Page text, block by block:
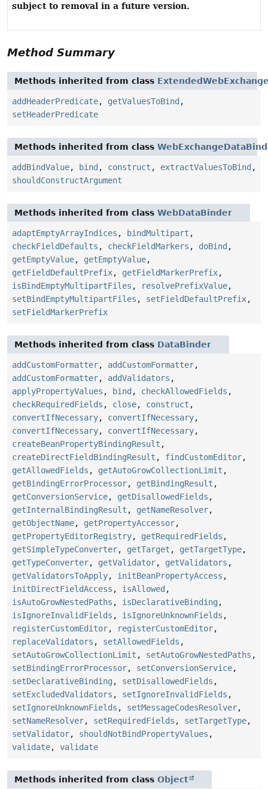
subject to removal in a future version.
Method Summary
Methods inherited from class
addHeaderPredicate, getValuesToBind ,
setHeaderPredicate
Methods inherited from class
addBindValue, bind , construct , extractValuesToBind ,
shouldConstructArgument
Methods inherited from class WebDataBinder
adaptEmptyArrayIndices , bindMultipart ,
checkFieldDefaults , checkFieldMarkers , doBind ,
getEmptyValue, getEmptyValue,
getFieldDefaultPrefix, getFieldMarkerPrefix,
isBindEmptyMultipartFiles , resolvePrefixValue,
setBindEmptyMultipartFiles , setFieldDefaultPrefix,
setFieldMarkerPrefix
Methods inherited from class DataBinder
addCustomFormatter, addCustomFormatter,
addCustomFormatter, addValidators ,
applyPropertyValues , bind , checkAllowedFields ,
checkRequiredFields , close, construct ,
convertIfNecessary, convertIfNecessary,
convertIfNecessary, convertIfNecessary,
createBeanPropertyBindingResult ,
createDirectFieldBindingResult , findCustomEditor,
getAllowedFields , getAutoGrowCollectionLimit ,
getBindingErrorProcessor, getBindingResult ,
getConversionService, getDisallowedFields ,
getInternalBindingResult , getNameResolver,
getObjectName, getPropertyAccessor,
getPropertyEditorRegistry, getRequiredFields ,
getSimpleTypeConverter, getTarget , getTargetType,
getTypeConverter, getValidator, getValidators ,
getValidatorsToApply, initBeanPropertyAccess ,
initDirectFieldAccess , isAllowed ,
isAutoGrowNestedPaths , isDeclarativeBinding ,
isIgnoreInvalidFields , isIgnoreUnknownFields ,
registerCustomEditor, registerCustomEditor,
replaceValidators , setAllowedFields ,
setAutoGrowCollectionLimit , setAutoGrowNestedPaths ,
setBindingErrorProcessor, setConversionService,
setDeclarativeBinding , setDisallowedFields ,
setExcludedValidators , setIgnoreInvalidFields ,
setIgnoreUnknownFields , setMessageCodesResolver,
setNameResolver, setRequiredFields , setTargetType,
setValidator, shouldNotBindPropertyValues ,
validate, validate
Methods inherited from class Object